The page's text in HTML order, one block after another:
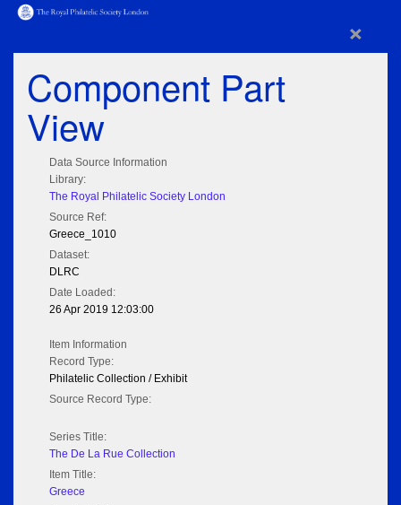
×
Component Part
View
Data Source Information
Library:
The Royal Philatelic Society London
Source Ref:
Greece_1010
Dataset:
DLRC
Date Loaded:
26 Apr 2019 12:03:00
Item Information
Record Type:
Philatelic Collection / Exhibit
Source Record Type:
Series Title:
The De La Rue Collection
Item Title:
Greece